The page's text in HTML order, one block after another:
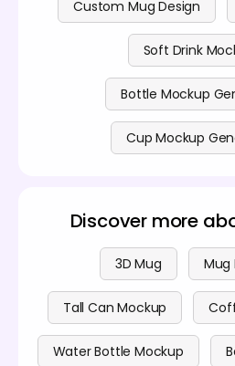
Custom Mug Design
Soft Drink
Bottle Mockup
Cup Mockup
Discover more
3D Mug Mug
Tall Can Mockup
Water Bottle Mockup